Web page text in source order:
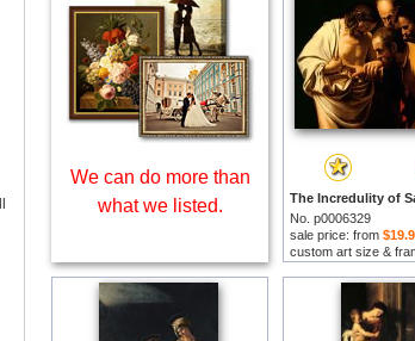
We can do more than
what we listed.
No. p0006329
sale price: from
custom art size &